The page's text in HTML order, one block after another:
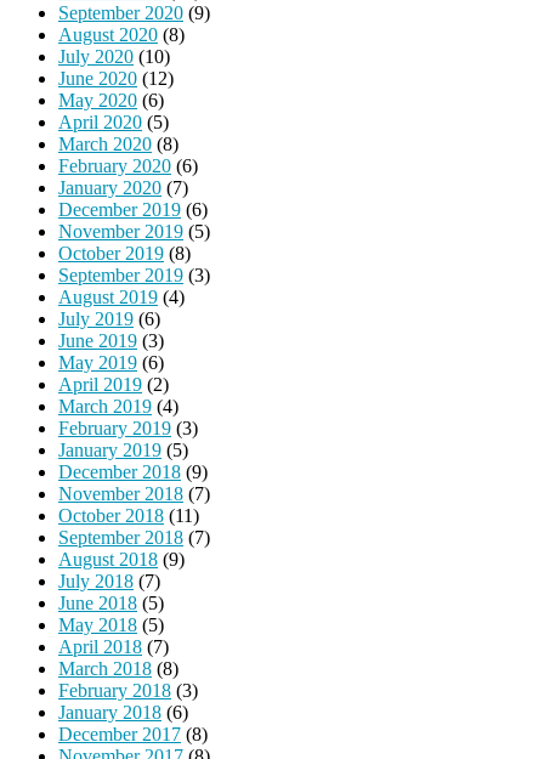
September 2020 (9)
August 2020 (8)
July 2020 (10)
June 2020 (12)
May 2020 (6)
April 2020 (5)
March 2020 (8)
February 2020 (6)
January 2020 (7)
December 2019 (6)
November 2019 (5)
October 2019 (8)
September 2019 (3)
August 2019 (4)
July 2019 (6)
June 2019 (3)
May 2019 (6)
April 2019 (2)
March 2019 (4)
February 2019 (3)
January 2019 (5)
December 2018 (9)
November 2018 (7)
October 2018 (11)
September 2018 (7)
August 2018 (9)
July 2018 (7)
June 2018 (5)
May 2018 (5)
April 2018 (7)
March 2018 (8)
February 2018 (3)
January 2018 (6)
December 2017 (8)